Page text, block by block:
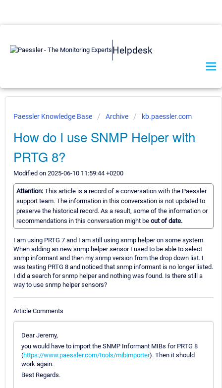
Helpdesk
Paessler Knowledge Base Archive kb.paessler.com
How do I use SNMP Helper with
PRTG 8?
Modified on 2025-06-10 11:59:44 +0200
Attention: This article is a record of a conversation with the Paessler
support team. The information in this conversation is not updated to
preserve the historical record. As a result, some of the information or
recommendations in this conversation might be out of date.
I am using PRTG 7 and I am still using snmp helper on some system.
When adding an new snmp helper sensor I used to be able to select
snmp informant and then my snmp version from the drop down list. I
was testing PRTG 8 and noticed that snmp informant is no longer listed.
I did a search for snmp helper and nothing was found. Is there still a
way to use snmp helper sensors?
Article Comments
Dear Jeremy,
you would have to import the SNMP Informant MIBs for PRTG 8
(https://www.paessler.com/tools/mibimporter). Then it should
work again.
Best Regards.